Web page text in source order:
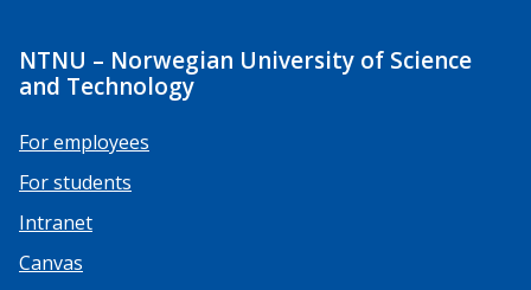
NTNU – Norwegian University of Science
and Technology
For employees
For students
Intranet
Canvas